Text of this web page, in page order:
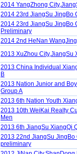
2014 YangZhong
2014 23rd JiangSu JingBo
2014 23rd JiangSu JingBo
Preliminary
2014 2nd HeNan
2013 XuZhou City,JiangSu
2013 China Individual
B
2013 Nation Junior and
Group A
2013 6th Nation Youth
2013 10th WeiKai Realty
Men
2013 6th JiangSu XiangQi
2013 22nd JiangSu JingBo
preliminary